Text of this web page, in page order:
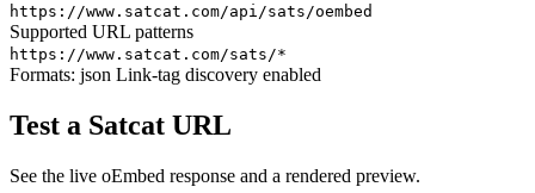
https://www.satcat.com/api/sats/oembed
Supported URL patterns
https://www.satcat.com/sats/*
Formats: json Link-tag discovery enabled
Test a Satcat URL
See the live oEmbed response and a rendered preview.